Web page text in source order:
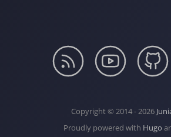
Copyright © 2014 - 2026
Proudly powered with Hugo